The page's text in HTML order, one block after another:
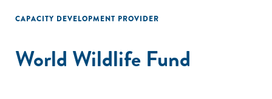
CAPACITY DEVELOPMENT PROVIDER
World Wildlife Fund